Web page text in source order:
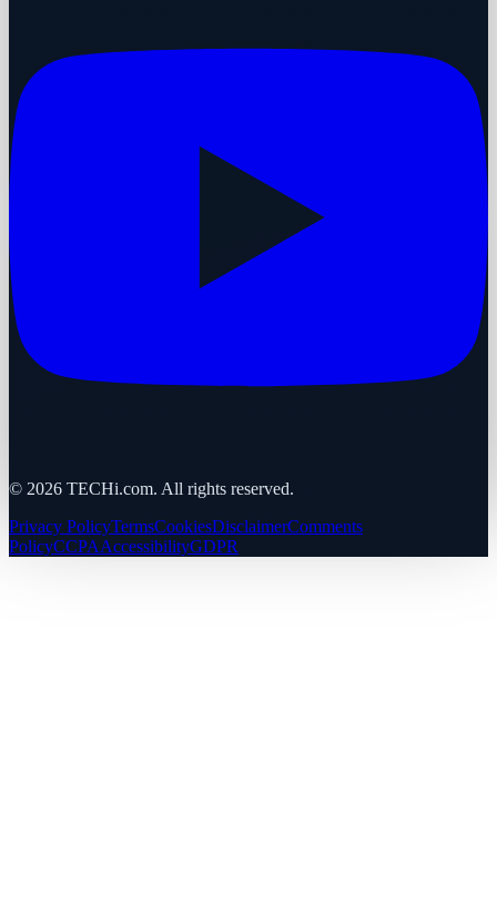
© 2026 TECHi.com. All rights reserved.
Privacy PolicyTermsCookiesDisclaimerComments
PolicyCCPAAccessibilityGDPR